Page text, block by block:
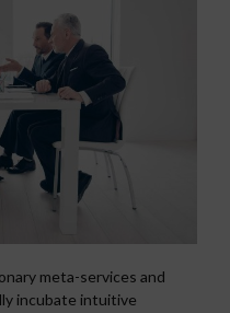
meta-services and
incubate intuitive